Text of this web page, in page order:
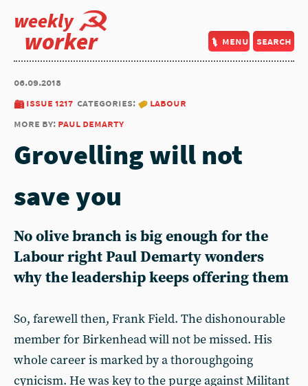
weekly
worker menu search
06.09.2018
issue 1217 categories:
labour
more by: paul demarty
Grovelling will not
save you
No olive branch is big enough for the
Labour right Paul Demarty wonders
why the leadership keeps offering them
So, farewell then, Frank Field. The dishonourable
member for Birkenhead will not be missed. His
whole career is marked by a thoroughgoing
cynicism. He was key to the purge against Militant